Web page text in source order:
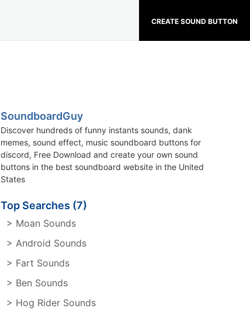
CREATE SOUND BUTTON
SoundboardGuy
Discover hundreds of funny instants sounds, dank
memes, sound effect, music soundboard buttons for
discord, Free Download and create your own sound
buttons in the best soundboard website in the United
States
Top Searches (7)
> Moan Sounds
> Android Sounds
> Fart Sounds
> Ben Sounds
> Hog Rider Sounds